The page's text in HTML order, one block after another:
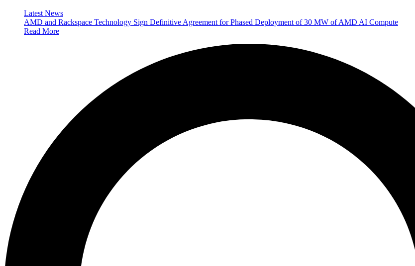
Latest News
AMD and Rackspace Technology Sign Definitive Agreement for Phased Deployment of 30 MW of AMD AI Compute
Read More